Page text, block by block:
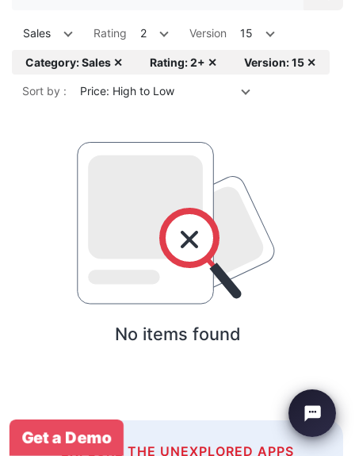
Sales Rating 2 Version 15
Category: Sales ✕ Rating: 2+ ✕ Version: 15 ✕
Sort by : Price: High to Low
No items found
EXPLORE THE UNEXPLORED APPS
Get a Demo